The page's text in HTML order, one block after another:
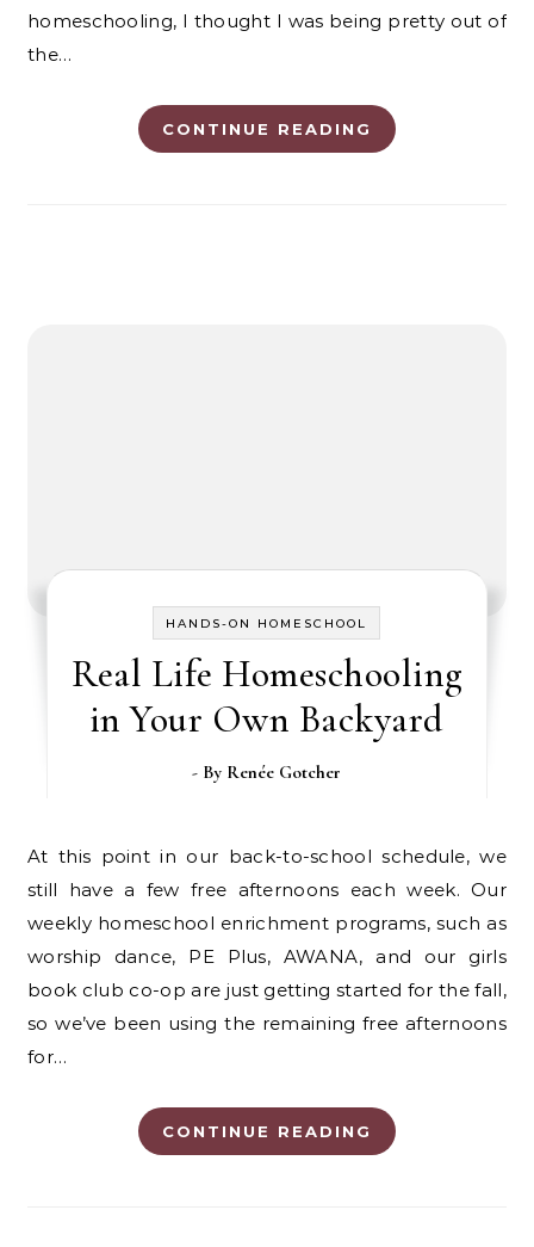
homeschooling, I thought I was being pretty out of
the…
CONTINUE READING
HANDS-ON HOMESCHOOL
Real Life Homeschooling
in Your Own Backyard
- By Renée Gotcher
At this point in our back-to-school schedule, we
still have a few free afternoons each week. Our
weekly homeschool enrichment programs, such as
worship dance, PE Plus, AWANA, and our girls
book club co-op are just getting started for the fall,
so we’ve been using the remaining free afternoons
for…
CONTINUE READING